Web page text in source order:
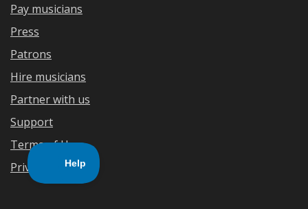
Pay musicians
Press
Patrons
Hire musicians
Partner with us
Support
Terms of Use
Privacy Policy